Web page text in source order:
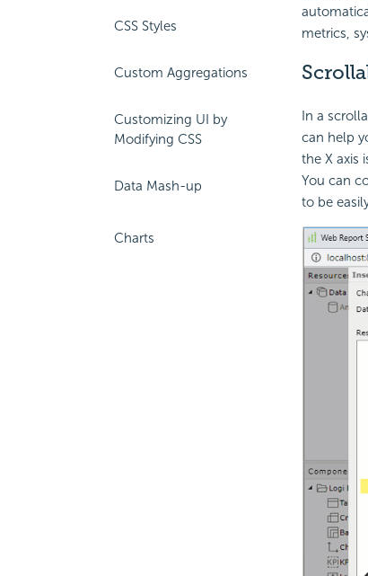
CSS Styles
Custom Aggregations
Customizing UI by
Modifying CSS
Data Mash-up
Charts
metrics,
In a
can help
the X axis
You can
to be